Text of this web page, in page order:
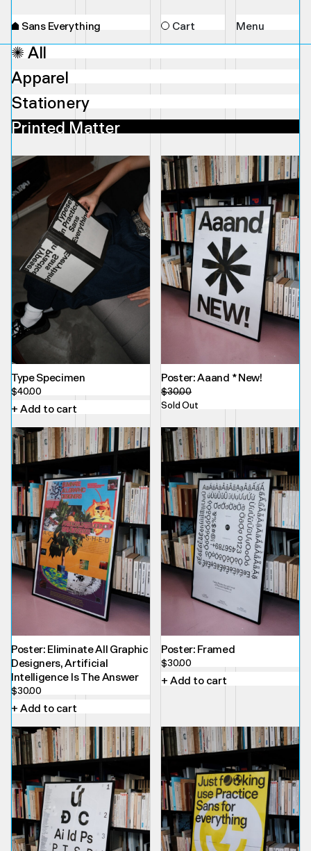
⌂Sans Everything Cart Menu
✺ All
Apparel
Stationery
Printed Matter
Type Specimen
$40.00
+ Add to cart
Poster: Aaand * New!
$30.00
Sold Out
Poster: Eliminate All Graphic
Designers, Artificial
Intelligence Is The Answer
$30.00
+ Add to cart
Poster: Framed
$30.00
+ Add to cart